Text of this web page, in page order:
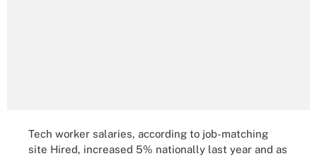
Tech worker salaries, according to job-matching
site Hired, increased 5% nationally last year and as